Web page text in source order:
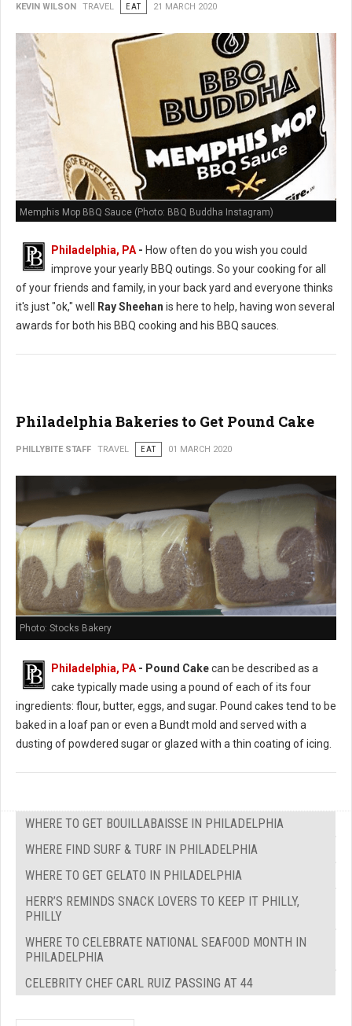
KEVIN WILSON TRAVEL EAT 21 MARCH 2020
Memphis Mop BBQ Sauce (Photo: BBQ Buddha Instagram)
Philadelphia, PA - How often do you wish you could
improve your yearly BBQ outings. So your cooking for all
of your friends and family, in your back yard and everyone thinks
it's just "ok," well
Ray Sheehan is here to help, having won several
awards for both his BBQ cooking and his BBQ sauces.
Philadelphia Bakeries to Get Pound Cake
PHILLYBITE STAFF TRAVEL EAT 01 MARCH 2020
Photo: Stocks Bakery
Philadelphia, PA - Pound Cakecan be described as a
cake typically made using a pound of each of its four
ingredients: flour, butter, eggs, and sugar. Pound cakes tend to be
baked in a loaf pan or even a Bundt mold and served with a
dusting of powdered sugar or glazed with a thin coating of icing.
WHERE TO GET BOUILLABAISSE IN PHILADELPHIA
WHERE FIND SURF & TURF IN PHILADELPHIA
WHERE TO GET GELATO IN PHILADELPHIA
HERR’S REMINDS SNACK LOVERS TO KEEP IT PHILLY,
PHILLY
WHERE TO CELEBRATE NATIONAL SEAFOOD MONTH IN
PHILADELPHIA
CELEBRITY CHEF CARL RUIZ PASSING AT 44